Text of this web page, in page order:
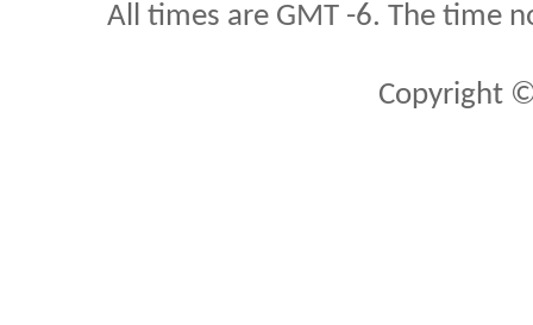
All times are GMT -6. The time
Copyright